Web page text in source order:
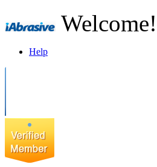
Welcome!
Help